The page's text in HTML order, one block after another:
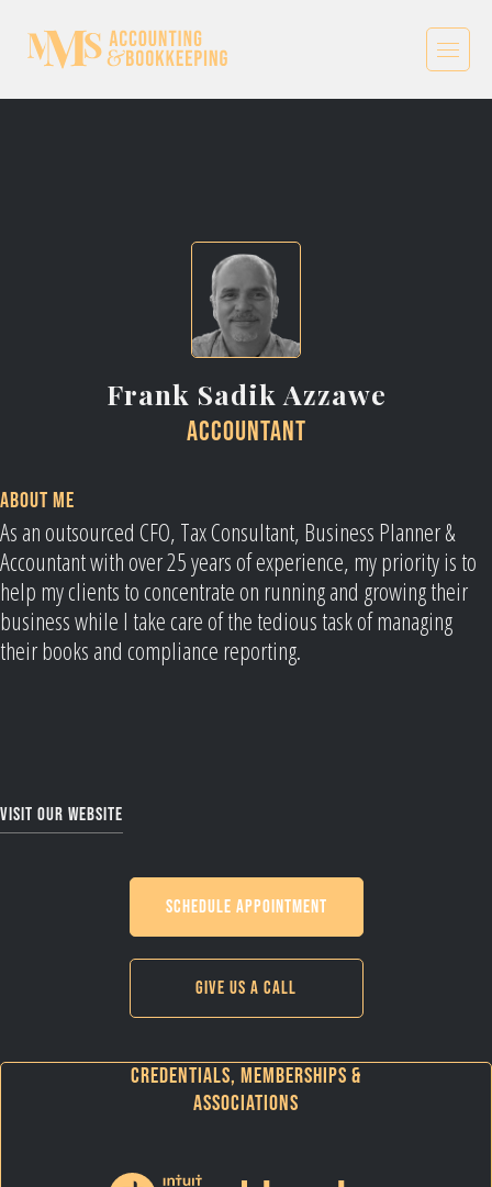
Frank Sadik Azzawe
Accountant
ABOUT ME
As an outsourced CFO, Tax Consultant, Business Planner &
Accountant with over 25 years of experience, my priority is to
help my clients to concentrate on running and growing their
business while I take care of the tedious task of managing
their books and compliance reporting.
Visit our website
Schedule Appointment
give us a call
CREDENTIALS, MEMBERSHIPS &
ASSOCIATIONS